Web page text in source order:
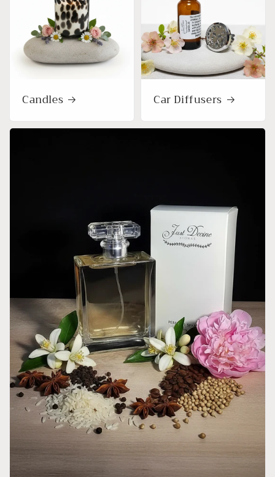
Candles Car Diffusers